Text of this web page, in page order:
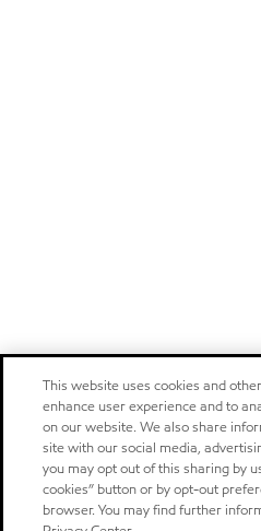
This website uses cookies and
enhance user experience and to
on our website. We also share
site with our social media,
you may opt out of this sharing by
cookies” button or by opt-out
browser. You may find further